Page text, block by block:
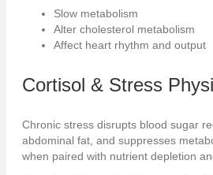
Slow metabolism
Alter cholesterol metabolism
Affect heart rhythm and output
Cortisol & Stress
Chronic stress disrupts blood sugar
abdominal fat, and suppresses
when paired with nutrient depletion